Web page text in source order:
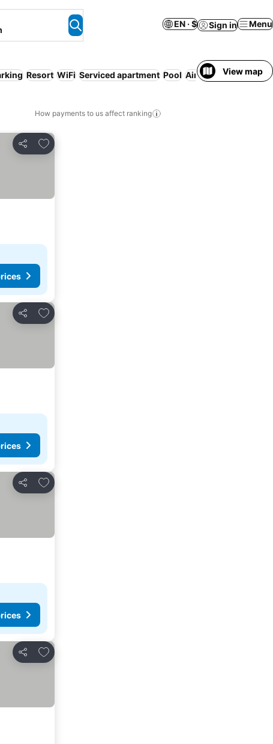
EN · $ Sign in Menu
Resort WiFi Serviced apartment Pool Air conditioning
View map
How payments to us affect ranking
Share
Add to favorites
Share
Add to favorites
Share
Add to favorites
Share
Add to favorites